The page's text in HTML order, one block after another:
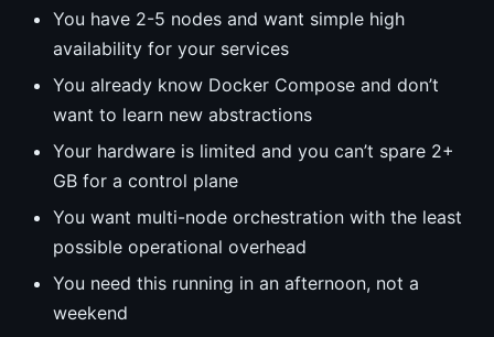
You have 2-5 nodes and want simple high
availability for your services
You already know Docker Compose and don’t
want to learn new abstractions
Your hardware is limited and you can’t spare 2+
GB for a control plane
You want multi-node orchestration with the least
possible operational overhead
You need this running in an afternoon, not a
weekend